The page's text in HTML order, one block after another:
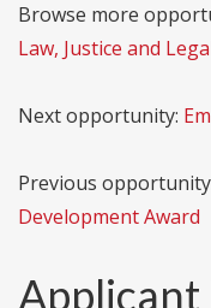
Browse more
Law, Justice and
Next opportunity:
Previous
Development Award
Applicant